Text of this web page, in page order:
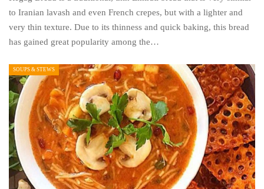
to Iranian lavash and even French crepes, but with a lighter and
very thin texture. Due to its thinness and quick baking, this bread
has gained great popularity among the…
SOUPS & STEWS